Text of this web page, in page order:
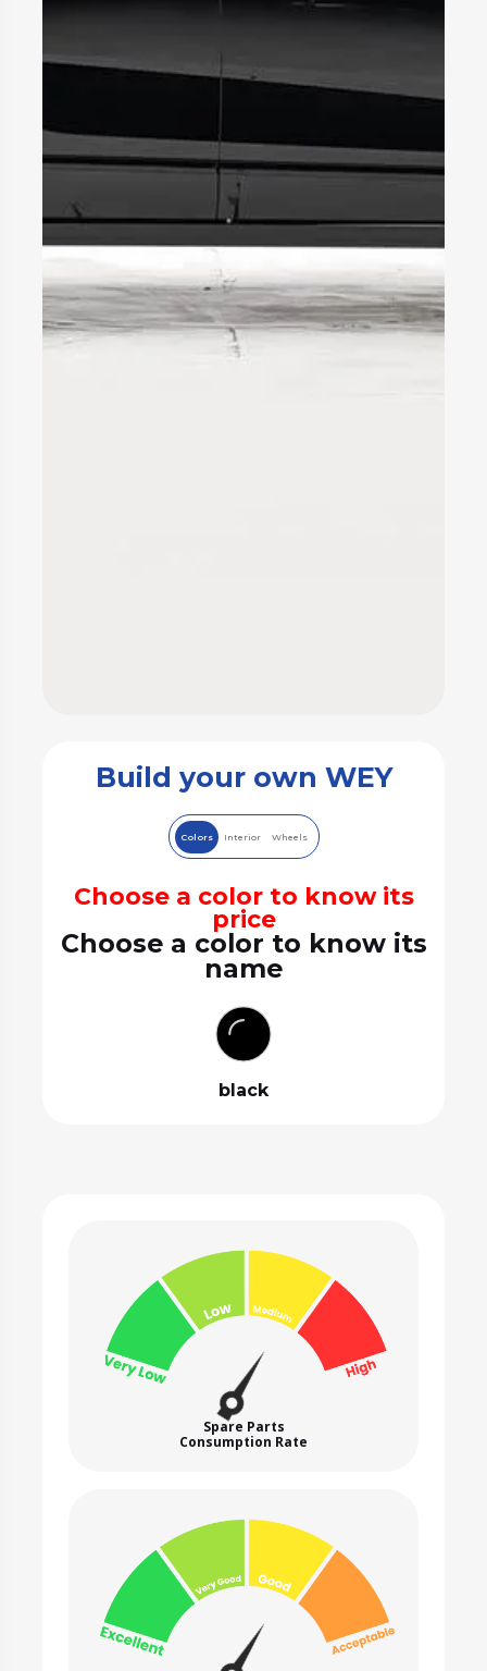
Build your own WEY
Colors Interior Wheels
Choose a color to know its
price
Choose a color to know its
name
black
Spare Parts
Consumption Rate